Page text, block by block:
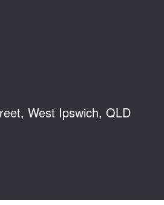
West Ipswich, QLD